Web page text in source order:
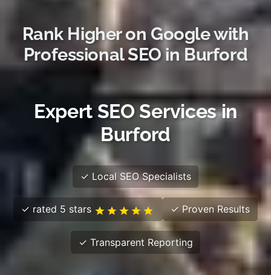
Rank Higher on Google with
Professional SEO in Burford
Expert SEO Services in
Burford
✓ Local SEO Specialists
✓ rated 5 stars ✓ Proven Results
✓ Transparent Reporting